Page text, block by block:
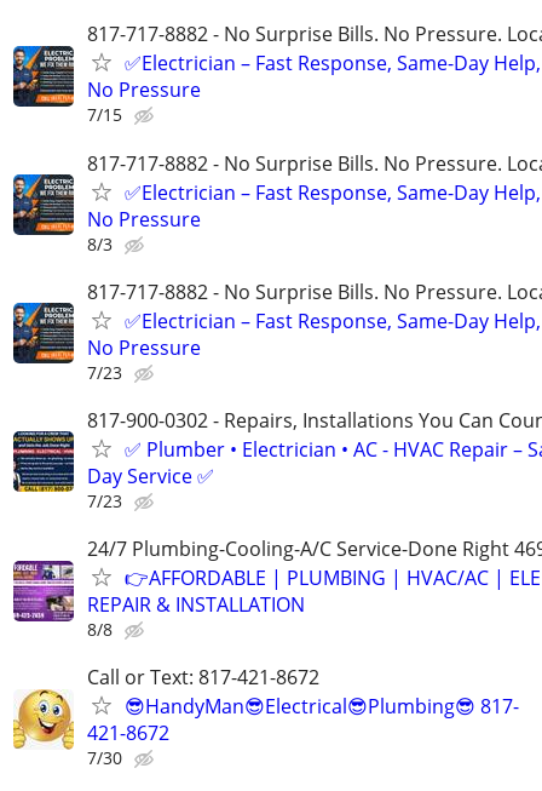
817-717-8882 - No Surprise Bills. No Pressure.
✅Electrician – Fast Response, Same-Day Help,
No Pressure
7/15
817-717-8882 - No Surprise Bills. No Pressure.
✅Electrician – Fast Response, Same-Day Help,
No Pressure
8/3
817-717-8882 - No Surprise Bills. No Pressure.
✅Electrician – Fast Response, Same-Day Help,
No Pressure
7/23
817-900-0302 - Repairs, Installations You Can
✅ Plumber • Electrician • AC - HVAC Repair –
Day Service ✅
7/23
24/7 Plumbing-Cooling-A/C Service-Done Right
👉AFFORDABLE | PLUMBING | HVAC/AC |
REPAIR & INSTALLATION
8/8
Call or Text: 817-421-8672
😎HandyMan😎Electrical😎Plumbing😎 817-
421-8672
7/30